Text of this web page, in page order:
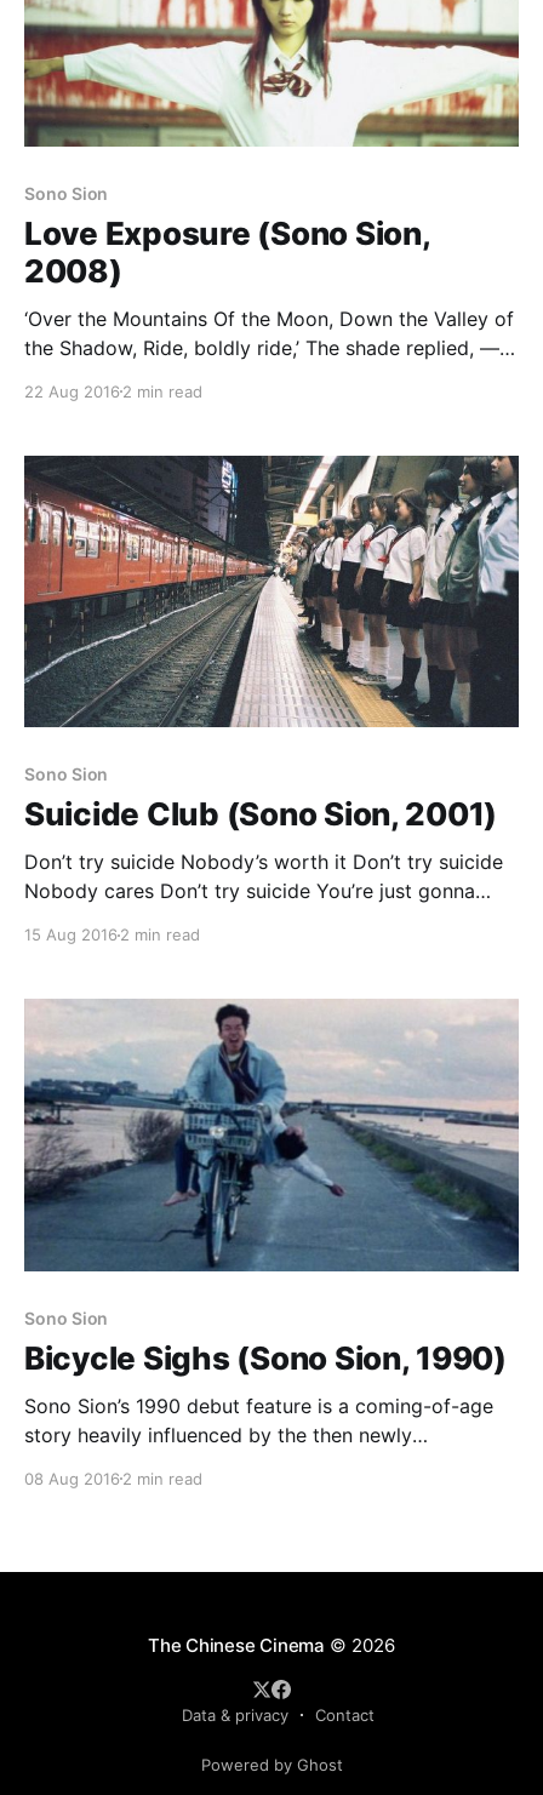
Sono Sion
Love Exposure (Sono Sion,
2008)
‘Over the Mountains Of the Moon, Down the Valley of
the Shadow, Ride, boldly ride,’ The shade replied, —
four-hour romantic comedy about terrible fathers,
of love. Where Bicycle Sighs was a fairly typical
22 Aug 2016 2 min read
Sono Sion
Suicide Club (Sono Sion, 2001)
Don’t try suicide Nobody’s worth it Don’t try suicide
Nobody cares Don’t try suicide You’re just gonna
Suicide Club opens with a montage of the city at
15 Aug 2016 2 min read
Sono Sion
Bicycle Sighs (Sono Sion, 1990)
Sono Sion’s 1990 debut feature is a coming-of-age
story heavily influenced by the then newly
distinctive quirks. Sono himself plays Shiro, one of
Shiro’s best
08 Aug 2016 2 min read
The Chinese Cinema © 2026
Data & privacy Contact
Powered by Ghost